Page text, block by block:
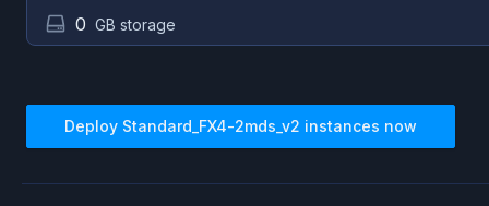
0 GB storage
Deploy Standard_FX4-2mds_v2 instances now